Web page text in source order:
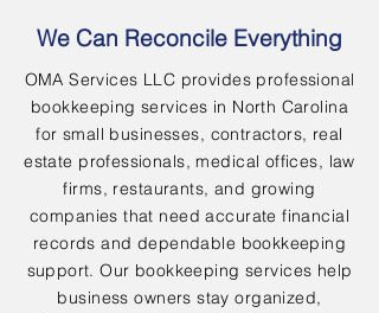
We Can Reconcile Everything
OMA Services LLC provides professional
bookkeeping services in North Carolina
for small businesses, contractors, real
estate professionals, medical offices, law
firms, restaurants, and growing
companies that need accurate financial
records and dependable bookkeeping
support. Our bookkeeping services help
business owners stay organized,